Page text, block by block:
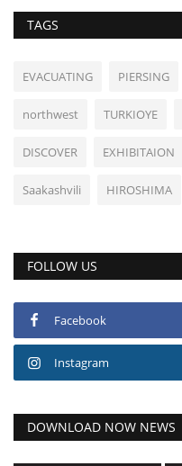
TAGS
EVACUATING PIERSING
northwest TURKIOYE
DISCOVER EXHIBITAION
Saakashvili HIROSHIMA
FOLLOW US
Facebook
Instagram
DOWNLOAD NOW NEWS